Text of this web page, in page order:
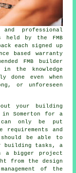
professional
by the FMB
each signed up
based warranty
FMB builder
the knowledge
even when
or unforeseen
your building
Somerton for a
only be put
and
be able to
building tasks, a
a bigger project
from the design
of the